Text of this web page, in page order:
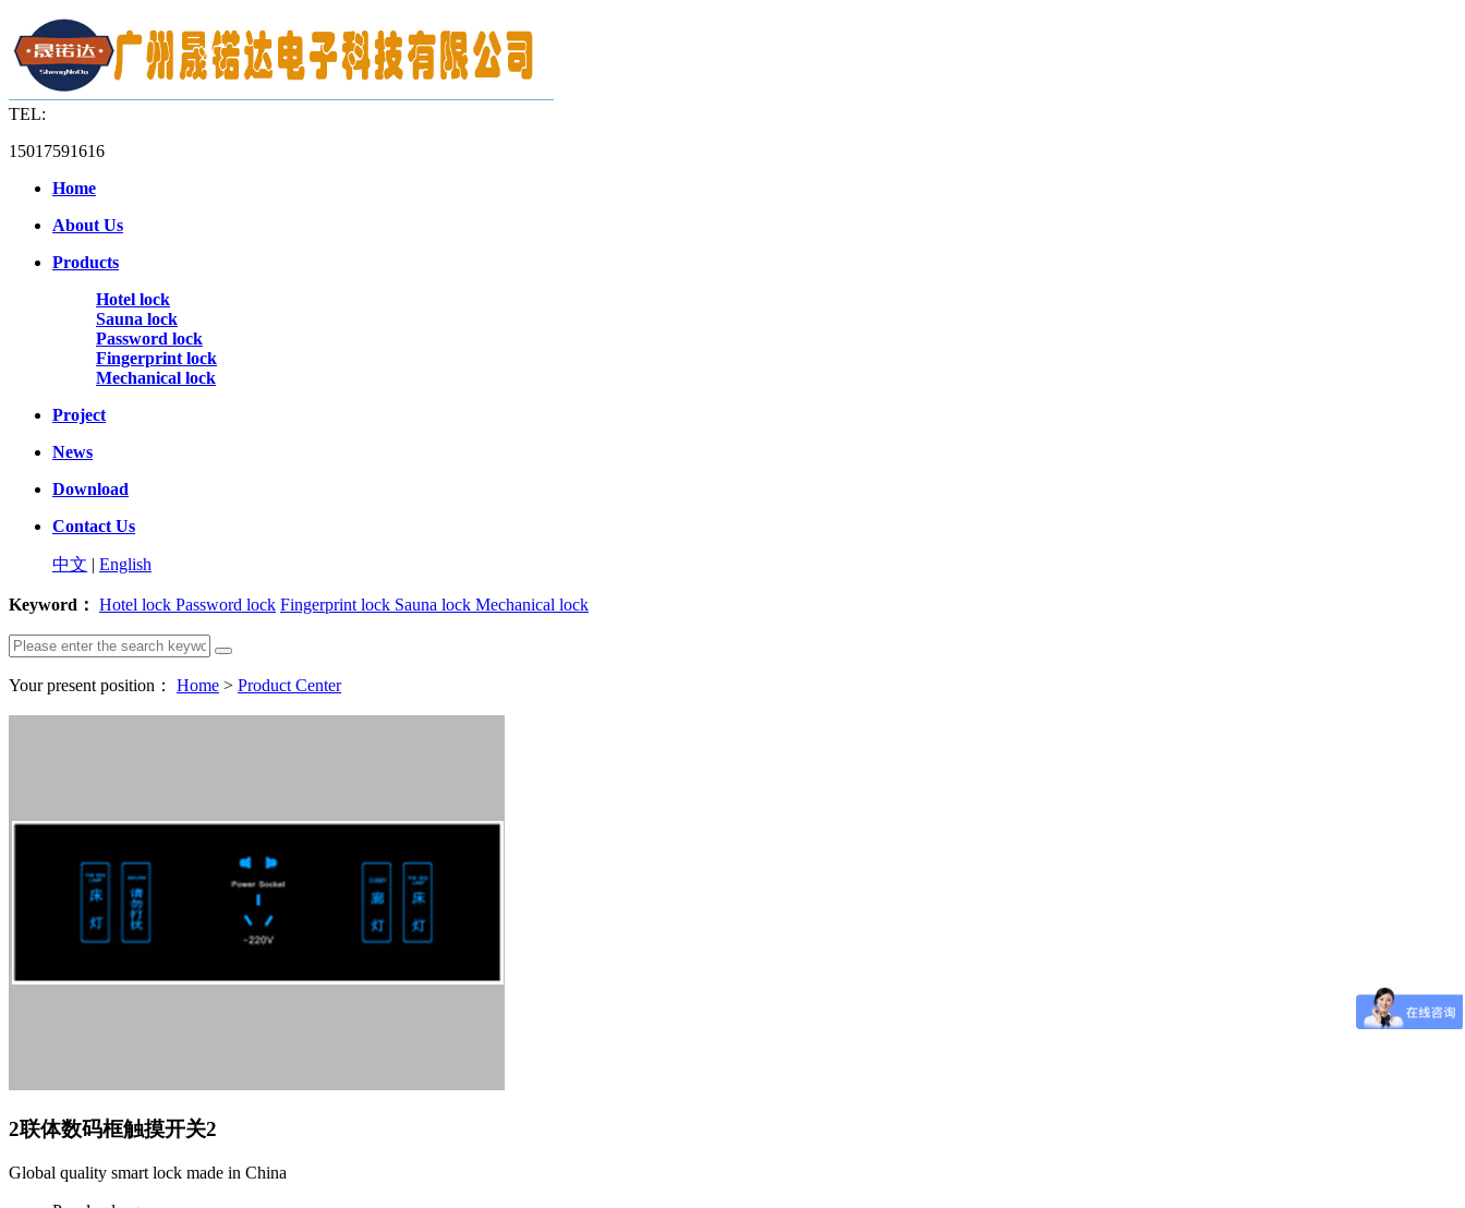
TEL:
15017591616
Home
About Us
Products
Hotel lock
Sauna lock
Password lock
Fingerprint lock
Mechanical lock
Project
News
Download
Contact Us
中文 | English
Keyword： Hotel lock Password lock Fingerprint lock Sauna lock Mechanical lock
Your present position： Home > Product Center
2联体数码框触摸开关2
Global quality smart lock made in China